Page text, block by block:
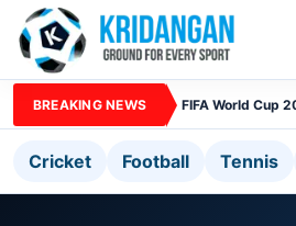
BREAKING NEWS FIFA World Cup
Cricket Football Tennis